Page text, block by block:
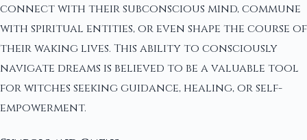
connect with their subconscious mind, commune
with spiritual entities, or even shape the course of
their waking lives. This ability to consciously
navigate dreams is believed to be a valuable tool
for witches seeking guidance, healing, or self-
empowerment.